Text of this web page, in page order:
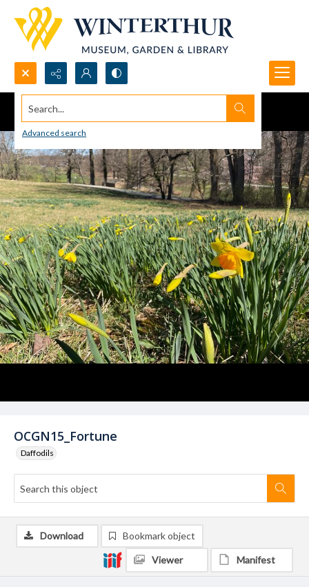
Search...
Advanced search
OCGN15_Fortune
Daffodils
Download Bookmark object
Viewer Manifest